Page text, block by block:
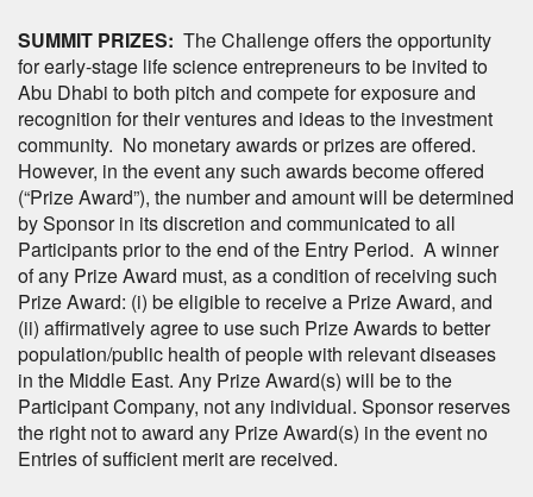
SUMMIT PRIZES: The Challenge offers the opportunity
for early-stage life science entrepreneurs to be invited to
Abu Dhabi to both pitch and compete for exposure and
recognition for their ventures and ideas to the investment
community. No monetary awards or prizes are offered.
However, in the event any such awards become offered
(“Prize Award”), the number and amount will be determined
by Sponsor in its discretion and communicated to all
Participants prior to the end of the Entry Period. A winner
of any Prize Award must, as a condition of receiving such
Prize Award: (i) be eligible to receive a Prize Award, and
(ii) affirmatively agree to use such Prize Awards to better
population/public health of people with relevant diseases
in the Middle East. Any Prize Award(s) will be to the
Participant Company, not any individual. Sponsor reserves
the right not to award any Prize Award(s) in the event no
Entries of sufficient merit are received.